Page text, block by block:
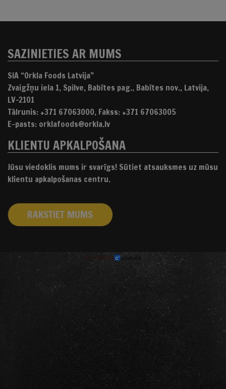
SAZINIETIES AR MUMS
SIA “Orkla Foods Latvija”
Zvaigžņu iela 1, Spilve, Babītes pag., Babītes nov., Latvija,
LV-2101
Tālrunis: +371 67063000, Fakss: +371 67063005
E-pasts: orklafoods@orkla.lv
KLIENTU APKALPOŠANA
Jūsu viedoklis mums ir svarīgs! Sūtiet atsauksmes uz mūsu
klientu apkalpošanas centru.
RAKSTIET MUMS
izstrādāts